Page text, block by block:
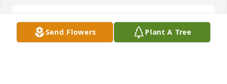
My sincere condolences to the family.  Prayers and
love sent you alls way.  ❤❤
Send Flowers Plant A Tree